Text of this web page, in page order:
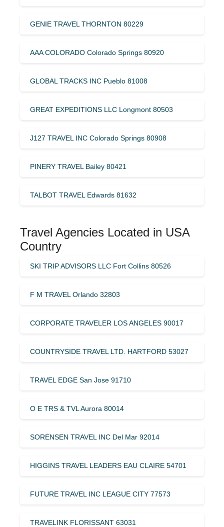
GENIE TRAVEL THORNTON 80229
AAA COLORADO Colorado Springs 80920
GLOBAL TRACKS INC Pueblo 81008
GREAT EXPEDITIONS LLC Longmont 80503
J127 TRAVEL INC Colorado Springs 80908
PINERY TRAVEL Bailey 80421
TALBOT TRAVEL Edwards 81632
Travel Agencies Located in USA
Country
SKI TRIP ADVISORS LLC Fort Collins 80526
F M TRAVEL Orlando 32803
CORPORATE TRAVELER LOS ANGELES 90017
COUNTRYSIDE TRAVEL LTD. HARTFORD 53027
TRAVEL EDGE San Jose 91710
O E TRS & TVL Aurora 80014
SORENSEN TRAVEL INC Del Mar 92014
HIGGINS TRAVEL LEADERS EAU CLAIRE 54701
FUTURE TRAVEL INC LEAGUE CITY 77573
TRAVELINK FLORISSANT 63031